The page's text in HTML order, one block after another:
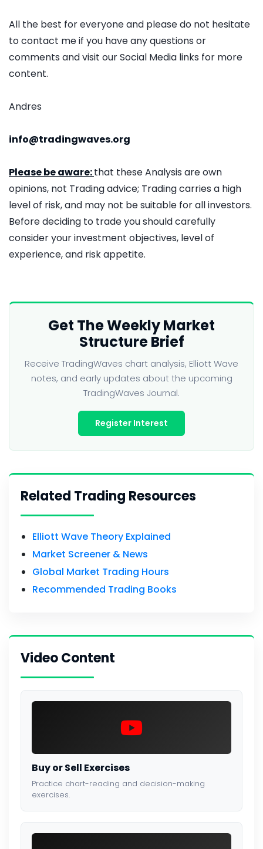
All the best for everyone and please do not hesitate
to contact me if you have any questions or
comments and visit our Social Media links for more
content.
Andres
info@tradingwaves.org
Please be aware:that these Analysis are own
opinions, not Trading advice; Trading carries a high
level of risk, and may not be suitable for all investors.
Before deciding to trade you should carefully
consider your investment objectives, level of
experience, and risk appetite.
Get The Weekly Market
Structure Brief
Receive TradingWaves chart analysis, Elliott Wave
notes, and early updates about the upcoming
TradingWaves Journal.
Register Interest
Related Trading Resources
Elliott Wave Theory Explained
Market Screener & News
Global Market Trading Hours
Recommended Trading Books
Video Content
Buy or Sell Exercises
Practice chart-reading and decision-making
exercises.